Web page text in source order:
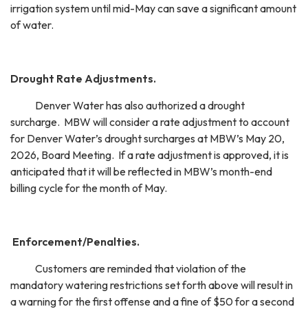
irrigation system until mid-May can save a significant amount
of water.
Drought Rate Adjustments.
Denver Water has also authorized a drought
surcharge. MBW will consider a rate adjustment to account
for Denver Water’s drought surcharges at MBW’s May 20,
2026, Board Meeting. If a rate adjustment is approved, it is
anticipated that it will be reflected in MBW’s month-end
billing cycle for the month of May.
Enforcement/Penalties.
Customers are reminded that violation of the
mandatory watering restrictions set forth above will result in
a warning for the first offense and a fine of $50 for a second